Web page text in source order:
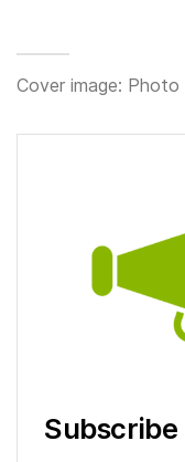
Cover image: Photo